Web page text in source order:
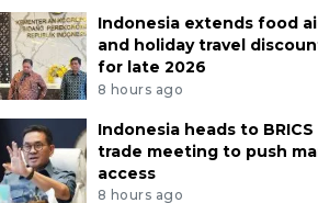
Indonesia extends food
and holiday travel
for late 2026
8 hours ago
Indonesia heads to BRICS
trade meeting to push
access
8 hours ago